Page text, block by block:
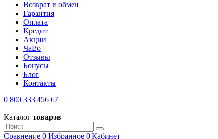
Возврат и обмен
Гарантия
Оплата
Кредит
Акции
ЧаВо
Отзывы
Бонусы
Блог
Контакты
0 800 333 456 67
Каталог товаров
Сравнение 0 Избранное 0 Кабинет